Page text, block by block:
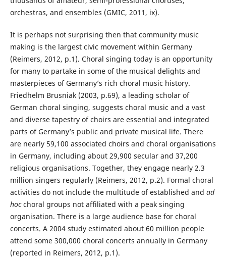
orchestras, and ensembles (GMIC, 2011, ix).
It is perhaps not surprising then that community music
making is the largest civic movement within Germany
(Reimers, 2012, p.1). Choral singing today is an opportunity
for many to partake in some of the musical delights and
masterpieces of Germany’s rich choral music history.
Friedhelm Brusniak (2003, p.69), a leading scholar of
German choral singing, suggests choral music and a vast
and diverse tapestry of choirs are essential and integrated
parts of Germany’s public and private musical life. There
are nearly 59,100 associated choirs and choral organisations
in Germany, including about 29,900 secular and 37,200
religious organisations. Together, they engage nearly 2.3
million singers regularly (Reimers, 2012, p.2). Formal choral
activities do not include the multitude of established and ad
hocchoral groups not affiliated with a peak singing
organisation. There is a large audience base for choral
concerts. A 2004 study estimated about 60 million people
attend some 300,000 choral concerts annually in Germany
(reported in Reimers, 2012, p.1).